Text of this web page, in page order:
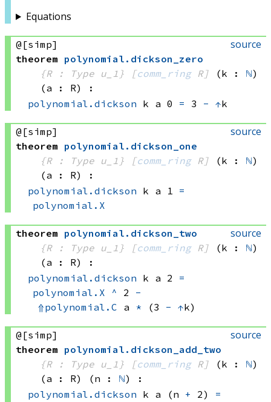
Equations
source
@[simp]
theorem polynomial . dickson_zero
{R : Type u_1}
[comm_ring R] (k : ℕ)
(a : R)
:
polynomial.dickson k a 0 = 3 - ↑k
source
@[simp]
theorem polynomial . dickson_one
{R : Type u_1}
[comm_ring R] (k : ℕ)
(a : R)
:
polynomial.dickson k a 1 =
polynomial.X
source
theorem polynomial . dickson_two
{R : Type u_1}
[comm_ring R] (k : ℕ)
(a : R)
:
polynomial.dickson k a 2
=
polynomial.X
^ 2
-
⇑polynomial.C a * (3 - ↑k)
source
@[simp]
theorem polynomial . dickson_add_two
{R : Type u_1}
[comm_ring R] (k : ℕ)
(a : R)
(n : ℕ)
:
polynomial.dickson k a (n + 2)
=